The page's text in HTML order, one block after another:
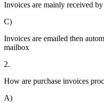
Invoices are mainly received
C)
Invoices are emailed then
mailbox
2.
How are purchase invoices
A)